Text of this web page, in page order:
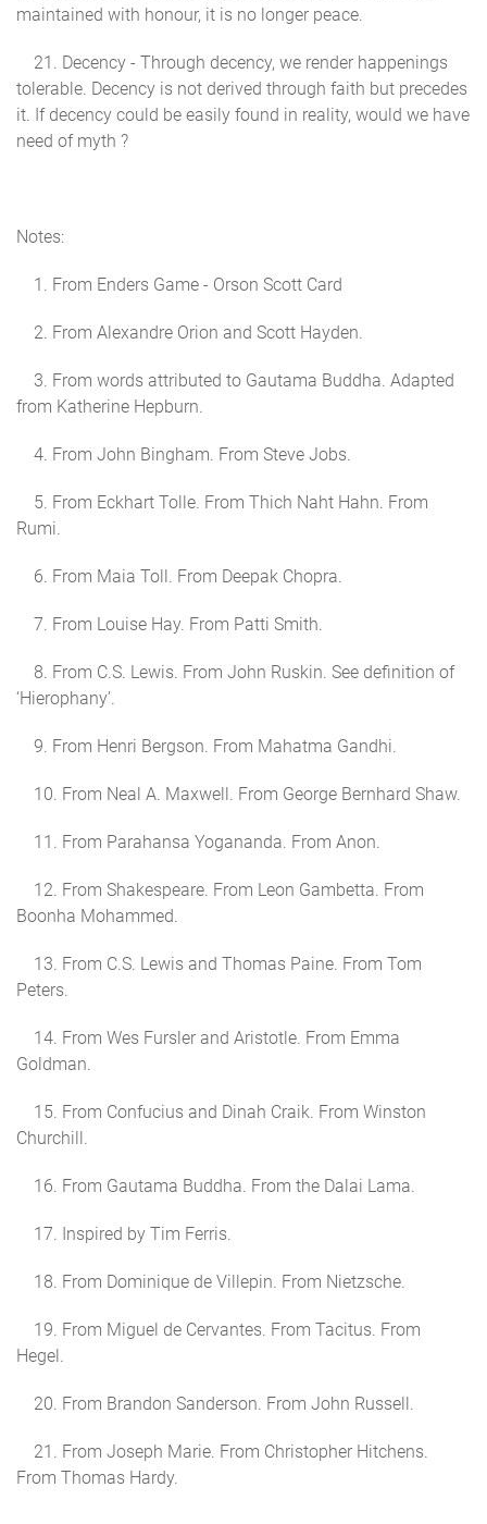
maintained with honour, it is no longer peace.
21. Decency - Through decency, we render happenings
tolerable. Decency is not derived through faith but precedes
it. If decency could be easily found in reality, would we have
need of myth ?
Notes:
1. From Enders Game - Orson Scott Card
2. From Alexandre Orion and Scott Hayden.
3. From words attributed to Gautama Buddha. Adapted
from Katherine Hepburn.
4. From John Bingham. From Steve Jobs.
5. From Eckhart Tolle. From Thich Naht Hahn. From
Rumi.
6. From Maia Toll. From Deepak Chopra.
7. From Louise Hay. From Patti Smith.
8. From C.S. Lewis. From John Ruskin. See definition of
‘Hierophany’.
9. From Henri Bergson. From Mahatma Gandhi.
10. From Neal A. Maxwell. From George Bernhard Shaw.
11. From Parahansa Yogananda. From Anon.
12. From Shakespeare. From Leon Gambetta. From
Boonha Mohammed.
13. From C.S. Lewis and Thomas Paine. From Tom
Peters.
14. From Wes Fursler and Aristotle. From Emma
Goldman.
15. From Confucius and Dinah Craik. From Winston
Churchill.
16. From Gautama Buddha. From the Dalai Lama.
17. Inspired by Tim Ferris.
18. From Dominique de Villepin. From Nietzsche.
19. From Miguel de Cervantes. From Tacitus. From
Hegel.
20. From Brandon Sanderson. From John Russell.
21. From Joseph Marie. From Christopher Hitchens.
From Thomas Hardy.